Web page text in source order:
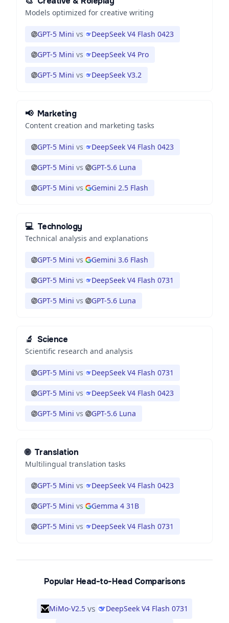
Models optimized for creative writing
GPT-5 Mini vs DeepSeek V4 Flash 0423
GPT-5 Mini vs DeepSeek V4 Pro
GPT-5 Mini vs DeepSeek V3.2
📢 Marketing
Content creation and marketing tasks
GPT-5 Mini vs DeepSeek V4 Flash 0423
GPT-5 Mini vs GPT-5.6 Luna
GPT-5 Mini vs Gemini 2.5 Flash
💻 Technology
Technical analysis and explanations
GPT-5 Mini vs Gemini 3.6 Flash
GPT-5 Mini vs DeepSeek V4 Flash 0731
GPT-5 Mini vs GPT-5.6 Luna
🔬 Science
Scientific research and analysis
GPT-5 Mini vs DeepSeek V4 Flash 0731
GPT-5 Mini vs DeepSeek V4 Flash 0423
GPT-5 Mini vs GPT-5.6 Luna
🌐 Translation
Multilingual translation tasks
GPT-5 Mini vs DeepSeek V4 Flash 0423
GPT-5 Mini vs Gemma 4 31B
GPT-5 Mini vs DeepSeek V4 Flash 0731
Popular Head-to-Head Comparisons
MiMo-V2.5 vs DeepSeek V4 Flash 0731